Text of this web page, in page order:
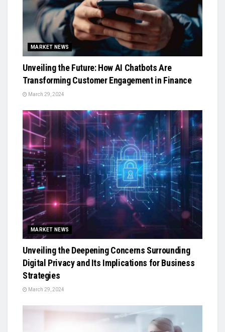
MARKET NEWS
Unveiling the Future: How AI Chatbots Are
Transforming Customer Engagement in Finance
March 29, 2024
MARKET NEWS
Unveiling the Deepening Concerns Surrounding
Digital Privacy and Its Implications for Business
Strategies
March 29, 2024